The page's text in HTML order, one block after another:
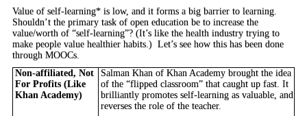
Value of self-learning* is low, and it forms a big barrier to learning.
Shouldn’t the primary task of open education be to increase the
value/worth of “self-learning”? (It’s like the health industry trying to
make people value healthier habits.) Let’s see how this has been done
through MOOCs.
Non-affiliated, Not
For Profits (Like
Khan Academy)
Salman Khan of Khan Academy brought the idea
of the “flipped classroom” that caught up fast. It
brilliantly promotes self-learning as valuable, and
reverses the role of the teacher.